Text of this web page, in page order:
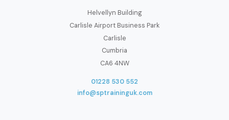
Helvellyn Building
Carlisle Airport Business Park
Carlisle
Cumbria
CA6 4NW
01228 530 552
info@sptraininguk.com